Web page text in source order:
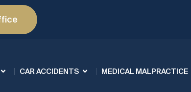
CAR ACCIDENTS MEDICAL MALPRACTICE